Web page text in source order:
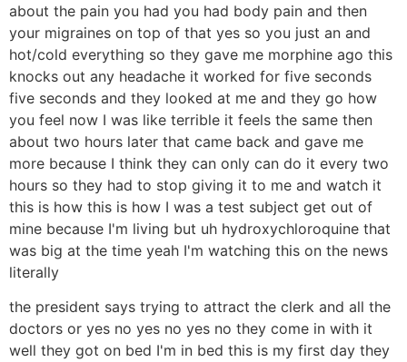
about the pain you had you had body pain and then
your migraines on top of that yes so you just an and
hot/cold everything so they gave me morphine ago this
knocks out any headache it worked for five seconds
five seconds and they looked at me and they go how
you feel now I was like terrible it feels the same then
about two hours later that came back and gave me
more because I think they can only can do it every two
hours so they had to stop giving it to me and watch it
this is how this is how I was a test subject get out of
mine because I'm living but uh hydroxychloroquine that
was big at the time yeah I'm watching this on the news
literally
the president says trying to attract the clerk and all the
doctors or yes no yes no yes no they come in with it
well they got on bed I'm in bed this is my first day they